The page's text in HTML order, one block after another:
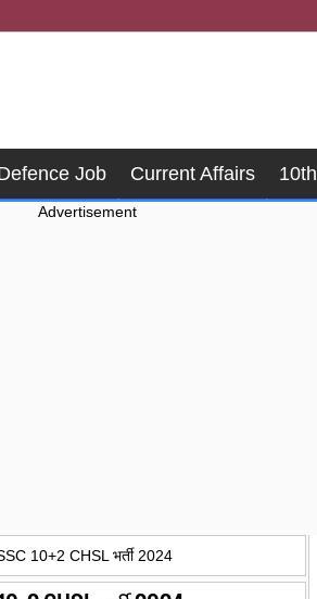
Job Current Affairs 10th
Advertisement
10+2 CHSL भर्ती 2024